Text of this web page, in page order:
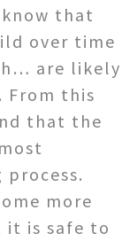
that
over time
are likely
From this
that the
more
it is safe to